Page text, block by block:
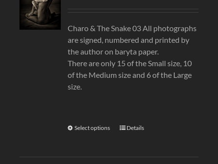
Charo & The Snake 03 All photographs
are signed, numbered and printed by
the author on baryta paper.
There are only 15 of the Small size, 10
of the Medium size and 6 of the Large
size.
Select options Details